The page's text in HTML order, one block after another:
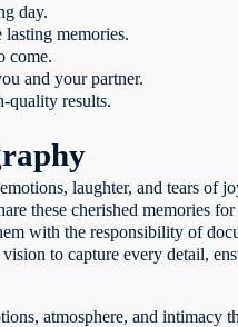
day.
lasting memories.
come.
and your partner.
quality results.
laughter, and tears of
these cherished memories for
with the responsibility of
to capture every detail,
atmosphere, and intimacy